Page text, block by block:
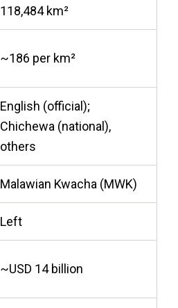
118,484 km²
~186 per km²
English (official);
Chichewa (national),
others
Malawian Kwacha (MWK)
Left
~USD 14 billion